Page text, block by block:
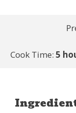
Cook Time: 5